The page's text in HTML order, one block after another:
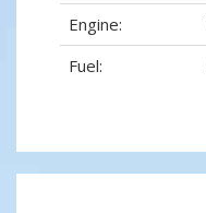
Engine:
Fuel: